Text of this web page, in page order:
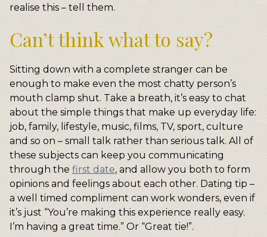
realise this – tell them.
Can’t think what to say?
Sitting down with a complete stranger can be
enough to make even the most chatty person’s
mouth clamp shut. Take a breath, it’s easy to chat
about the simple things that make up everyday life:
job, family, lifestyle, music, films, TV, sport, culture
and so on – small talk rather than serious talk. All of
these subjects can keep you communicating
through the first date, and allow you both to form
opinions and feelings about each other. Dating tip –
a well timed compliment can work wonders, even if
it’s just “You’re making this experience really easy.
I’m having a great time.” Or “Great tie!”.